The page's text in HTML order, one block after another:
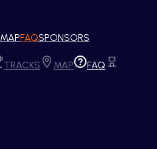
MAPFAQSPONSORS
TRACKS MAP
FAQ